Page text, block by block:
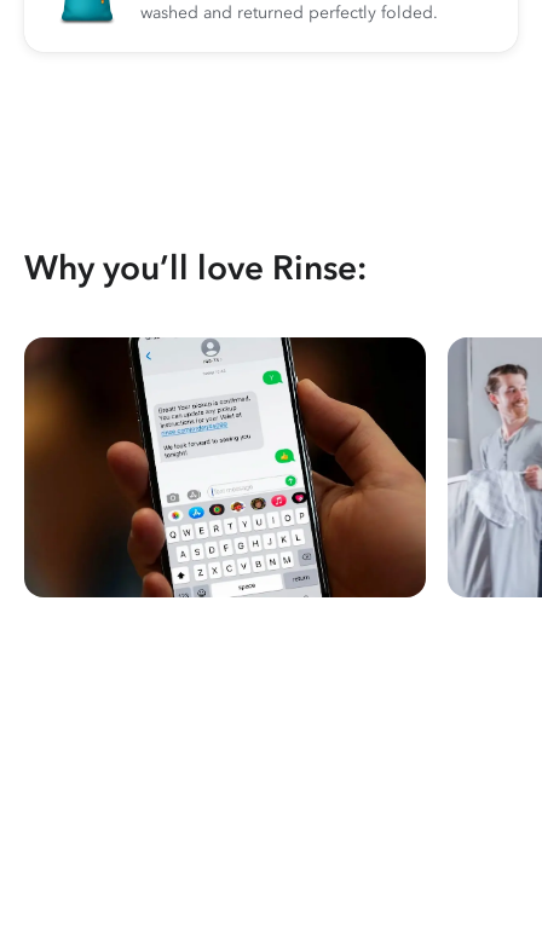
washed and returned perfectly folded.
Why you’ll love Rinse: